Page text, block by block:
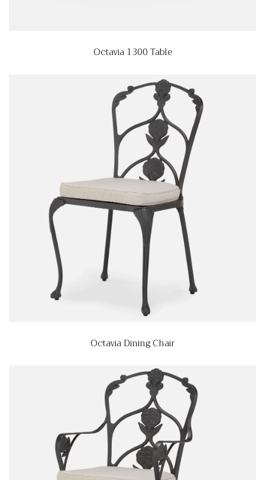
Octavia 1300 Table
Octavia Dining Chair